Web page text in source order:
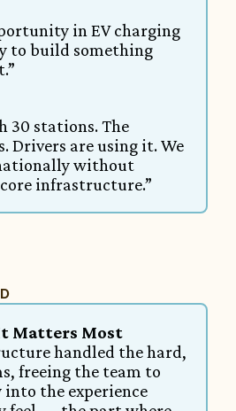
in EV charging
to build something
30 stations. The
Drivers are using it. We
without
infrastructure.”
Matters Most
handled the hard,
freeing the team to
into the experience